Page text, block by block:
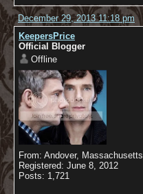
December 29, 2013 11:18 pm
KeepersPrice
Official Blogger
Offline
From: Andover, Massachusetts
Registered: June 8, 2012
Posts: 1,721